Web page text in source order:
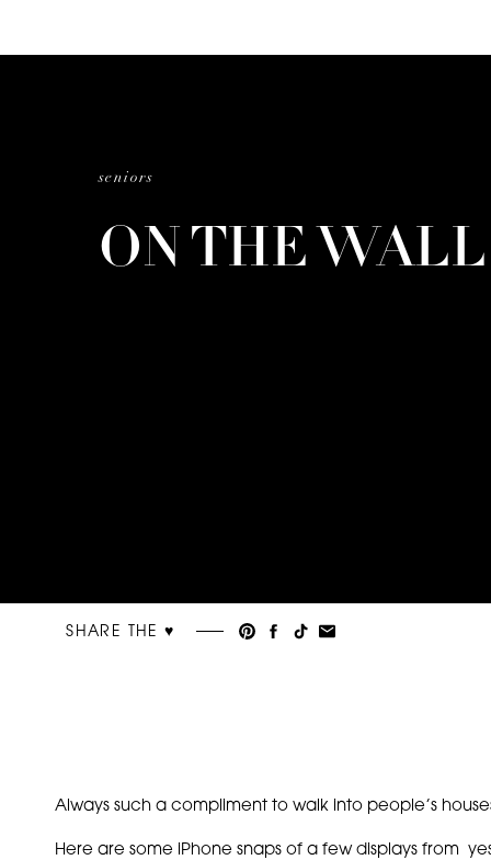
seniors
ON THE
SHARE THE ♥︎
Always such a compliment to walk into people’s
Here are some iPhone snaps of a few displays from